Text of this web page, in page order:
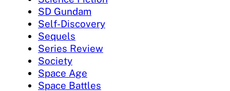
SD Gundam
Self-Discovery
Sequels
Series Review
Society
Space Age
Space Battles